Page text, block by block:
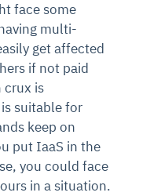
face some
multi-
get affected
if not paid
crux is
suitable for
keep on
put IaaS in the
you could face
in a situation.